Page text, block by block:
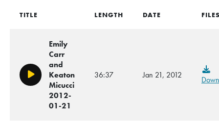
TITLE LENGTH DATE
Play/Pause
Emily
Carr
and
Keaton
Micucci
2012-
01-21
36:37 Jan 21, 2012